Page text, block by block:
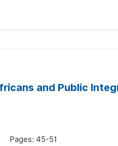
and Public
Pages: 45-51